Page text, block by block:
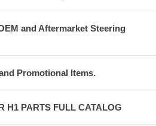
and Aftermarket Steering
Promotional Items.
H1 PARTS FULL CATALOG